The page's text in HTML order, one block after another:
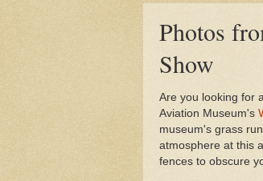
Photos
Show
Are you looking for
Aviation Museum's
museum's grass
atmosphere at this
fences to obscure